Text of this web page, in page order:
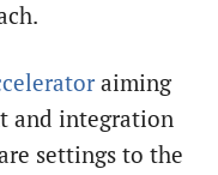
aiming
and integration
settings to the